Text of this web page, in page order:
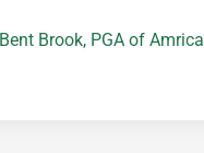
Bent Brook, PGA of Amrica